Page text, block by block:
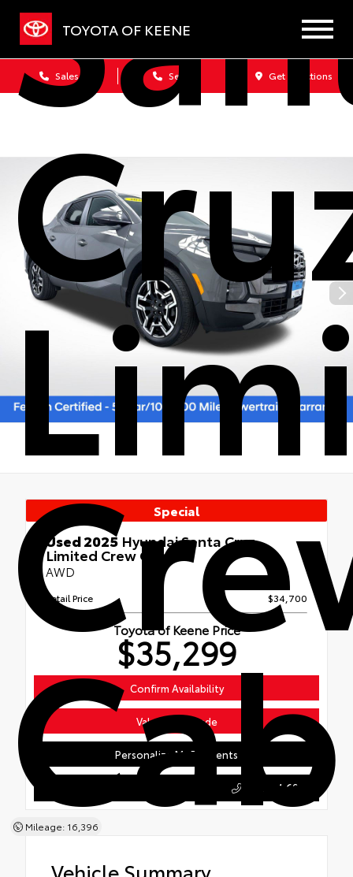
TOYOTA OF KEENE
Sales Service Get Directions
Cab
Mileage: 16,396
Special
Used 2025 Hyundai Santa Cruz
Limited Crew Cab
AWD
Retail Price $34,700
Toyota of Keene Price
$35,299
Confirm Availability
Value Your Trade
Personalize My Payments
603.354.6000
Vehicle Summary